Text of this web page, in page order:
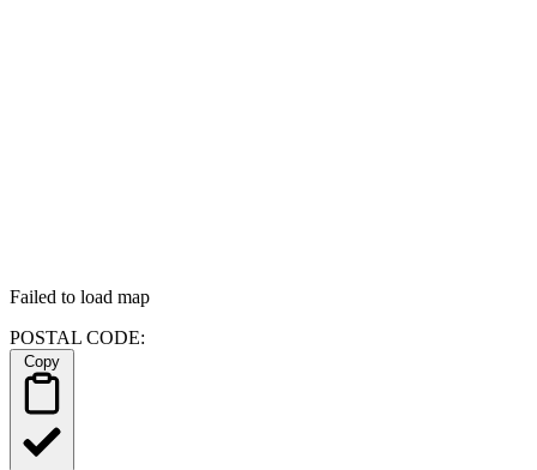
Failed to load map
POSTAL CODE: